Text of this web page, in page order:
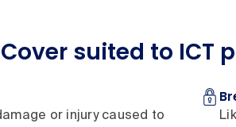
Cover suited to ICT
or injury caused to